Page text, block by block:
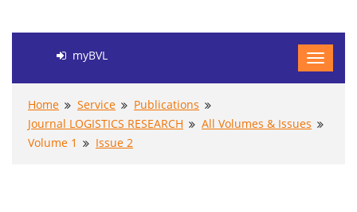
myBVL
Home Service
Publications
Journal LOGISTICS RESEARCH
All Volumes & Issues
Volume 1
Issue 2